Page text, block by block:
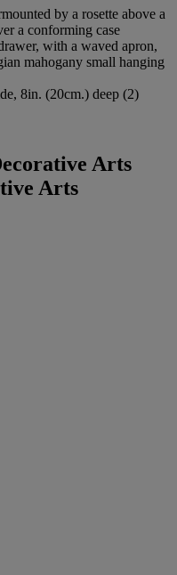
by a rosette above a
a conforming case
with a waved apron,
mahogany small hanging
8in. (20cm.) deep (2)
Arts
Arts